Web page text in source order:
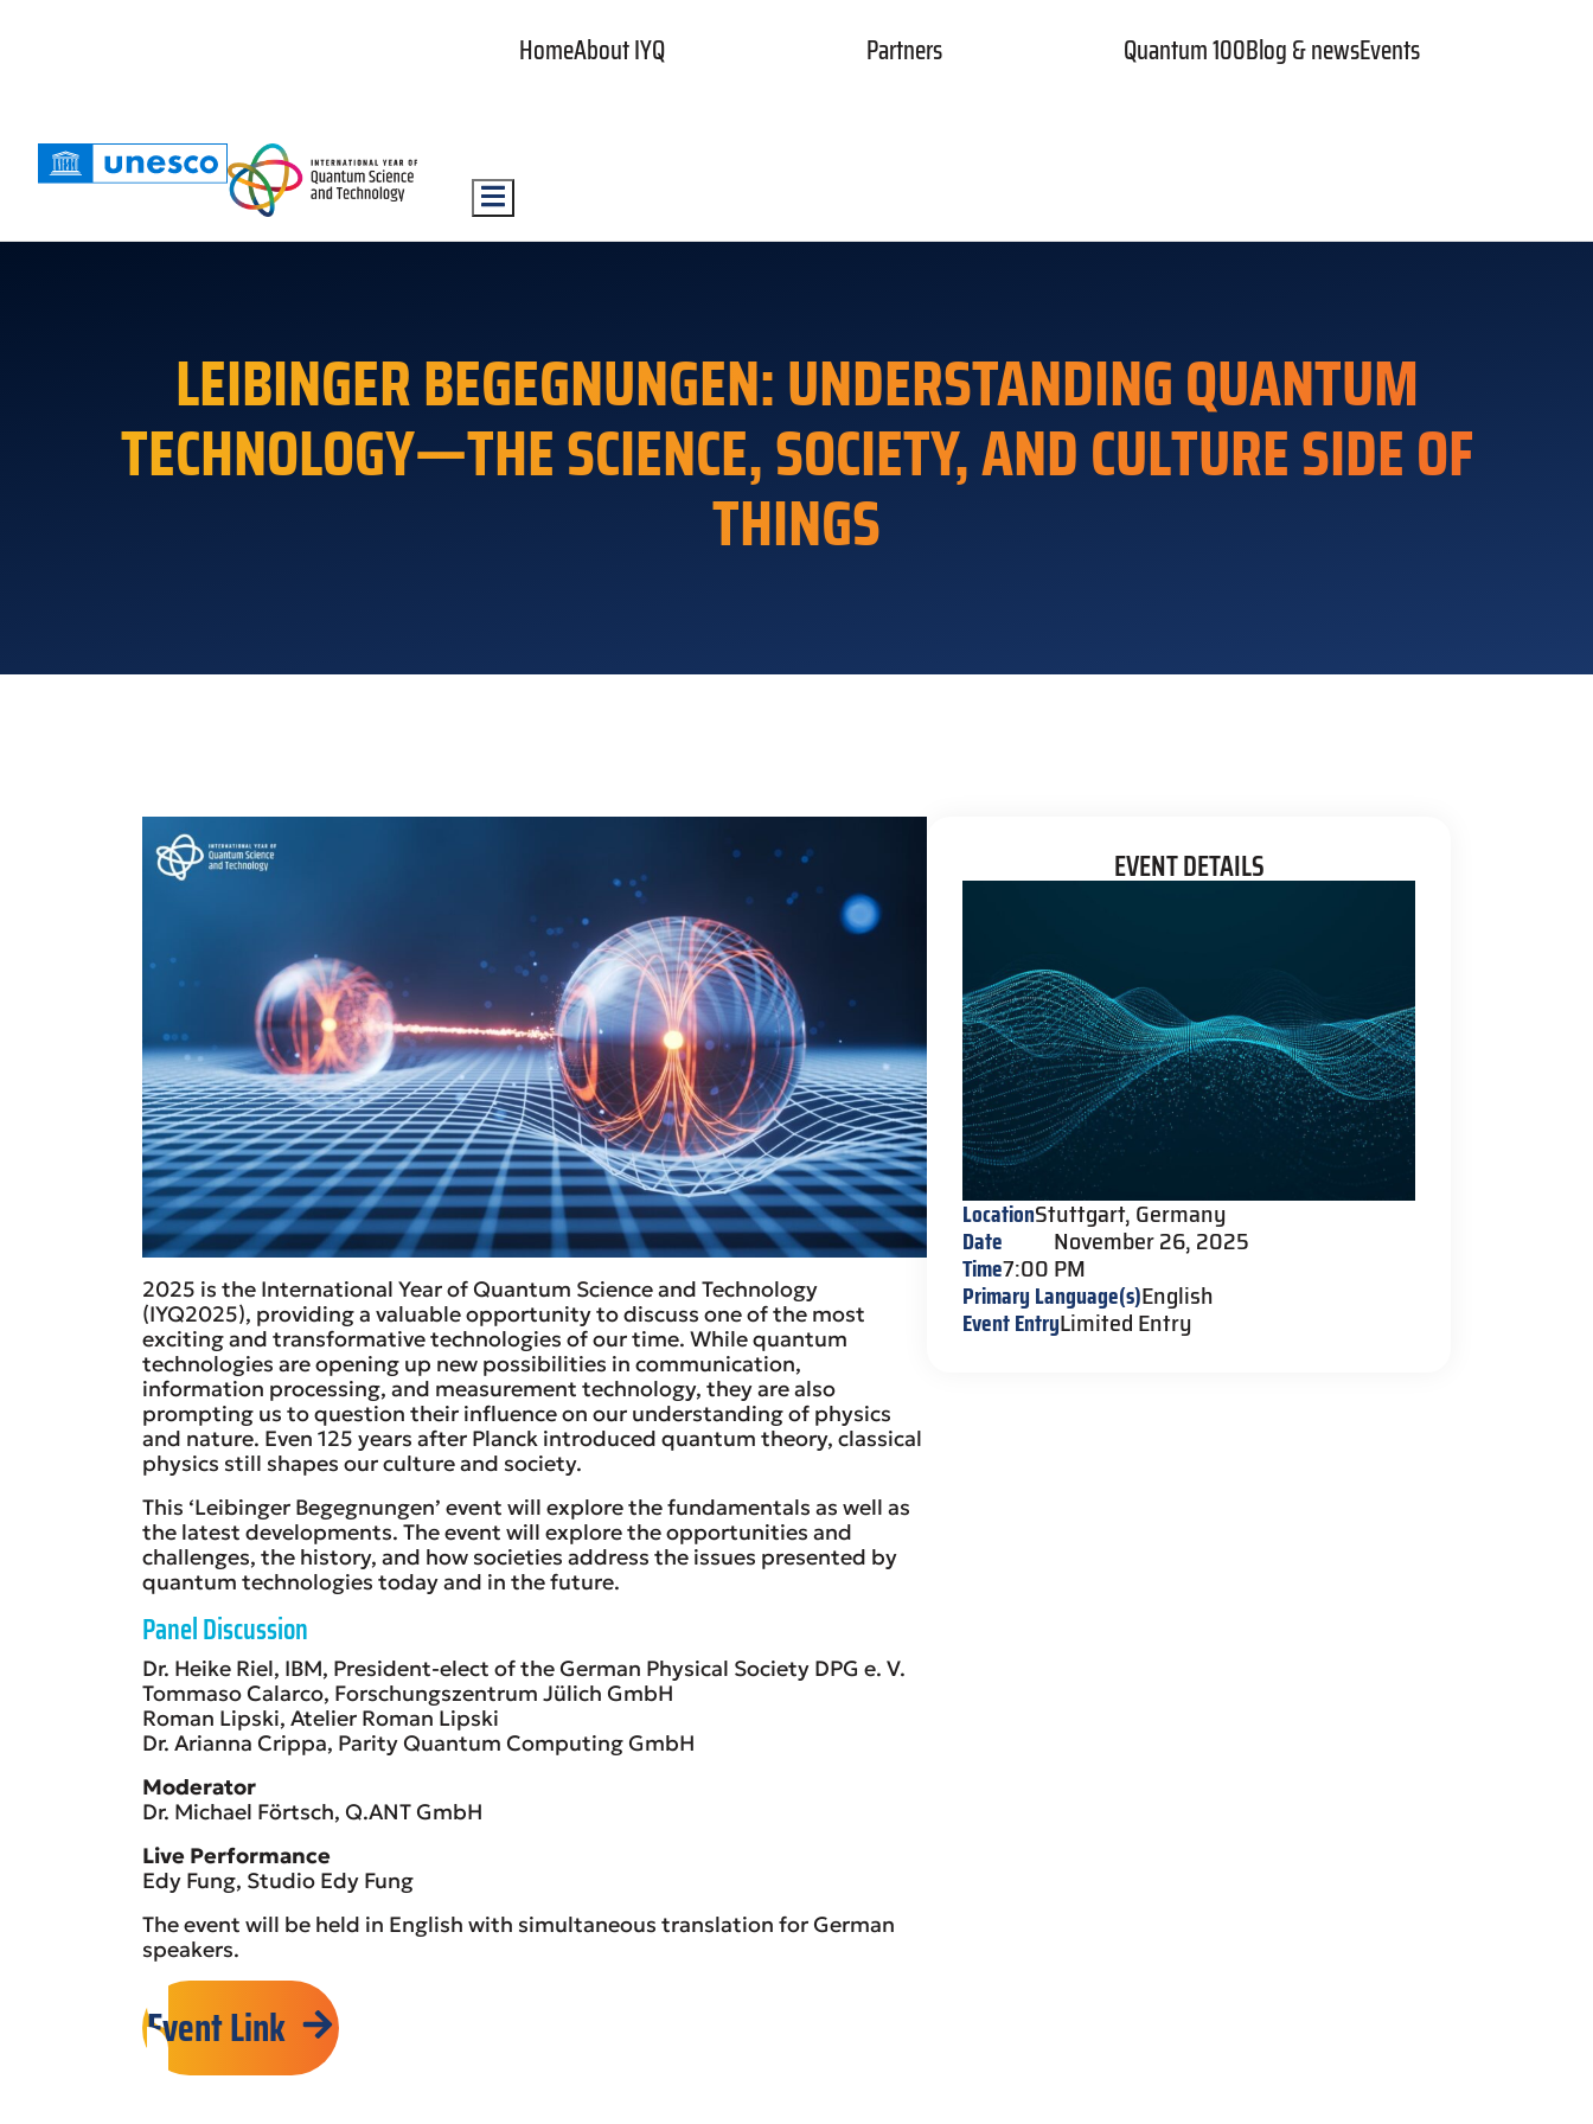
HomeAbout IYQ Partners Quantum 100Blog & newsEvents
Hamburger Toggle Menu
LEIBINGER BEGEGNUNGEN: UNDERSTANDING QUANTUM
TECHNOLOGY—THE SCIENCE, SOCIETY, AND CULTURE SIDE OF
THINGS
2025 is the International Year of Quantum Science and Technology
(IYQ2025), providing a valuable opportunity to discuss one of the most
exciting and transformative technologies of our time. While quantum
technologies are opening up new possibilities in communication,
information processing, and measurement technology, they are also
prompting us to question their influence on our understanding of physics
and nature. Even 125 years after Planck introduced quantum theory, classical
physics still shapes our culture and society.
This ‘Leibinger Begegnungen’ event will explore the fundamentals as well as
the latest developments. The event will explore the opportunities and
challenges, the history, and how societies address the issues presented by
quantum technologies today and in the future.
Panel Discussion
Dr. Heike Riel, IBM, President-elect of the German Physical Society DPG e. V.
Tommaso Calarco, Forschungszentrum Jülich GmbH
Roman Lipski, Atelier Roman Lipski
Dr. Arianna Crippa, Parity Quantum Computing GmbH
Moderator
Dr. Michael Förtsch, Q.ANT GmbH
Live Performance
Edy Fung, Studio Edy Fung
The event will be held in English with simultaneous translation for German
speakers.
Event Link
EVENT DETAILS
LocationStuttgart, Germany
Date November 26, 2025
Time7:00 PM
Primary Language(s)English
Event EntryLimited Entry